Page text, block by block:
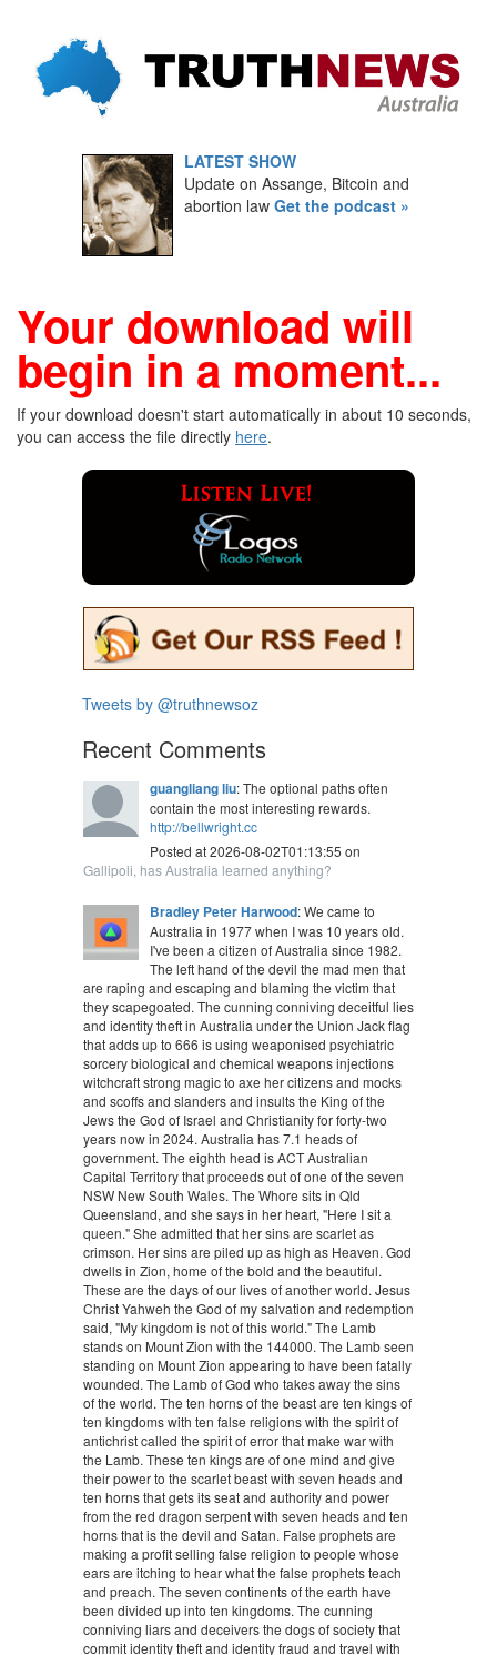
LATEST SHOW
Update on Assange, Bitcoin and
abortion law Get the podcast »
Your download will
begin in a moment...
If your download doesn't start automatically in about 10 seconds,
you can access the file directly here.
Tweets by @truthnewsoz
Recent Comments
guangliang liu: The optional paths often
contain the most interesting rewards.
http://bellwright.cc
Posted at 2026-08-02T01:13:55 on
Gallipoli, has Australia learned anything?
Bradley Peter Harwood: We came to
Australia in 1977 when I was 10 years old.
I've been a citizen of Australia since 1982.
The left hand of the devil the mad men that
are raping and escaping and blaming the victim that
they scapegoated. The cunning conniving deceitful lies
and identity theft in Australia under the Union Jack flag
that adds up to 666 is using weaponised psychiatric
sorcery biological and chemical weapons injections
witchcraft strong magic to axe her citizens and mocks
and scoffs and slanders and insults the King of the
Jews the God of Israel and Christianity for forty-two
years now in 2024. Australia has 7.1 heads of
government. The eighth head is ACT Australian
Capital Territory that proceeds out of one of the seven
NSW New South Wales. The Whore sits in Qld
Queensland, and she says in her heart, "Here I sit a
queen." She admitted that her sins are scarlet as
crimson. Her sins are piled up as high as Heaven. God
dwells in Zion, home of the bold and the beautiful.
These are the days of our lives of another world. Jesus
Christ Yahweh the God of my salvation and redemption
said, "My kingdom is not of this world." The Lamb
stands on Mount Zion with the 144000. The Lamb seen
standing on Mount Zion appearing to have been fatally
wounded. The Lamb of God who takes away the sins
of the world. The ten horns of the beast are ten kings of
ten kingdoms with ten false religions with the spirit of
antichrist called the spirit of error that make war with
the Lamb. These ten kings are of one mind and give
their power to the scarlet beast with seven heads and
ten horns that gets its seat and authority and power
from the red dragon serpent with seven heads and ten
horns that is the devil and Satan. False prophets are
making a profit selling false religion to people whose
ears are itching to hear what the false prophets teach
and preach. The seven continents of the earth have
been divided up into ten kingdoms. The cunning
conniving liars and deceivers the dogs of society that
commit identity theft and identity fraud and travel with